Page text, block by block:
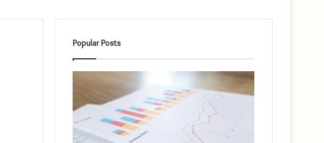
Popular Posts